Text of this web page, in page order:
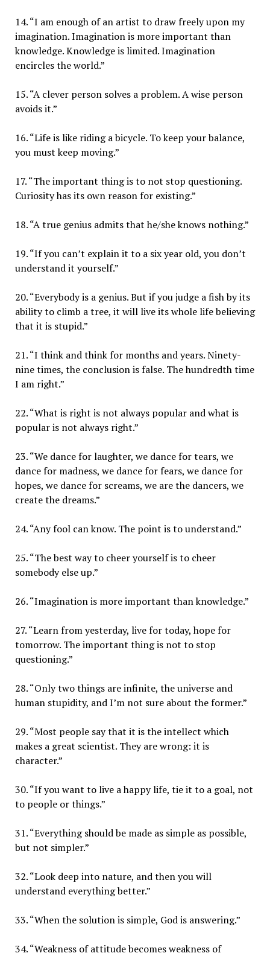
14. “I am enough of an artist to draw freely upon my
imagination. Imagination is more important than
knowledge. Knowledge is limited. Imagination
encircles the world.”
15. “A clever person solves a problem. A wise person
avoids it.”
16. “Life is like riding a bicycle. To keep your balance,
you must keep moving.”
17. “The important thing is to not stop questioning.
Curiosity has its own reason for existing.”
18. “A true genius admits that he/she knows nothing.”
19. “If you can’t explain it to a six year old, you don’t
understand it yourself.”
20. “Everybody is a genius. But if you judge a fish by its
ability to climb a tree, it will live its whole life believing
that it is stupid.”
21. “I think and think for months and years. Ninety-
nine times, the conclusion is false. The hundredth time
I am right.”
22. “What is right is not always popular and what is
popular is not always right.”
23. “We dance for laughter, we dance for tears, we
dance for madness, we dance for fears, we dance for
hopes, we dance for screams, we are the dancers, we
create the dreams.”
24. “Any fool can know. The point is to understand.”
25. “The best way to cheer yourself is to cheer
somebody else up.”
26. “Imagination is more important than knowledge.”
27. “Learn from yesterday, live for today, hope for
tomorrow. The important thing is not to stop
questioning.”
28. “Only two things are infinite, the universe and
human stupidity, and I’m not sure about the former.”
29. “Most people say that it is the intellect which
makes a great scientist. They are wrong: it is
character.”
30. “If you want to live a happy life, tie it to a goal, not
to people or things.”
31. “Everything should be made as simple as possible,
but not simpler.”
32. “Look deep into nature, and then you will
understand everything better.”
33. “When the solution is simple, God is answering.”
34. “Weakness of attitude becomes weakness of